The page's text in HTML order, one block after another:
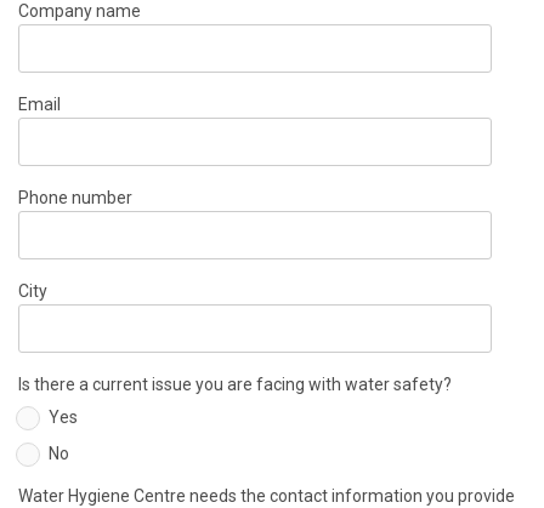
Company name
Email
Phone number
City
Is there a current issue you are facing with water safety?
Yes
No
Water Hygiene Centre needs the contact information you provide